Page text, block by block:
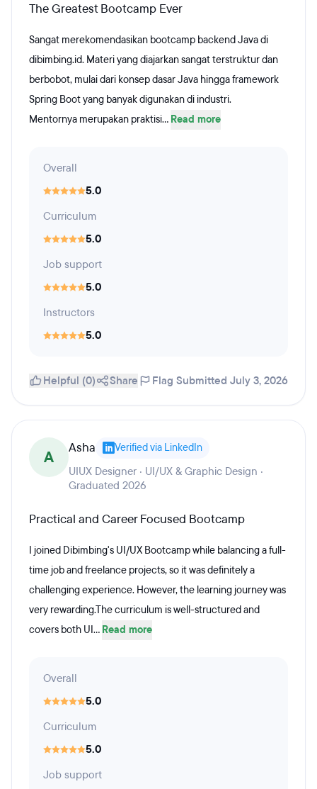
The Greatest Bootcamp Ever
Sangat merekomendasikan bootcamp backend Java di
dibimbing.id. Materi yang diajarkan sangat terstruktur dan
berbobot, mulai dari konsep dasar Java hingga framework
Spring Boot yang banyak digunakan di industri.
​Mentornya merupakan praktisi... Read more
Overall
5.0
Curriculum
5.0
Job support
5.0
Instructors
5.0
Helpful (0) Share Flag Submitted July 3, 2026
A Asha Verified via LinkedIn
UIUX Designer · UI/UX & Graphic Design ·
Graduated 2026
Practical and Career Focused Bootcamp
I joined Dibimbing's UI/UX Bootcamp while balancing a full-
time job and freelance projects, so it was definitely a
challenging experience. However, the learning journey was
very rewarding.The curriculum is well-structured and
covers both UI... Read more
Overall
5.0
Curriculum
5.0
Job support